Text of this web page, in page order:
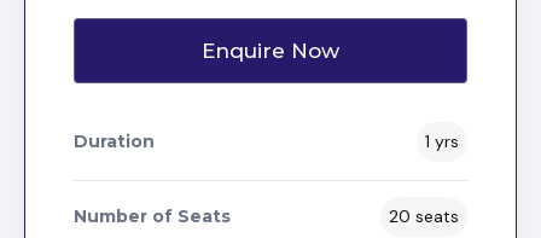
Enquire Now
Duration 1 yrs
Number of Seats 20 seats